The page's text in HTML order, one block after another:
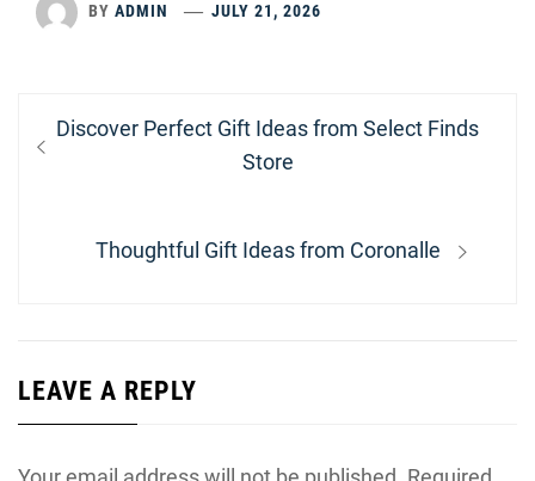
BY ADMIN JULY 21, 2026
Post
navigation
Previous
Discover Perfect Gift Ideas from Select Finds
Store
Next
Thoughtful Gift Ideas from Coronalle
LEAVE A REPLY